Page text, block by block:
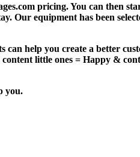
pricing. You can then
Our equipment has been
can help you create a better
little ones = Happy &
you.